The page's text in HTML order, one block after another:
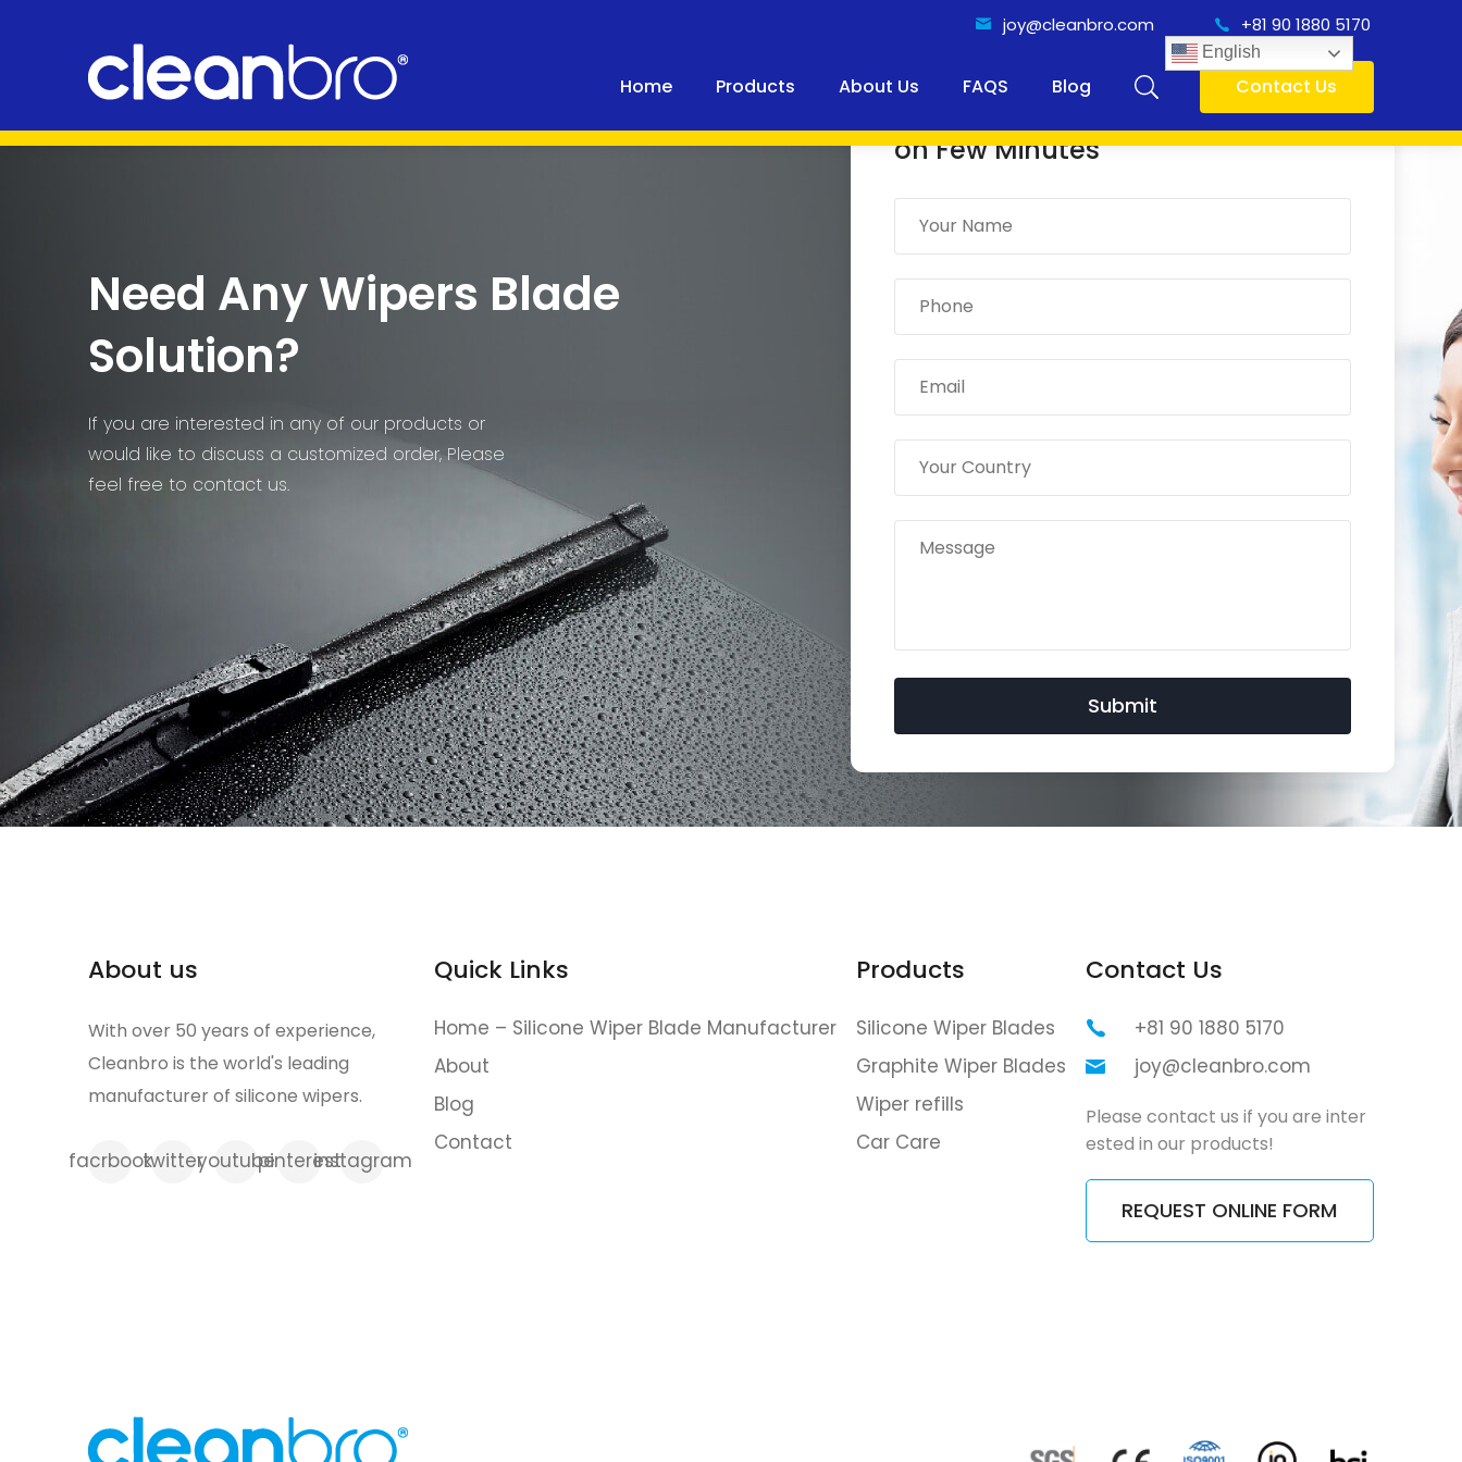
joy@cleanbro.com +81 90 1880 5170
Home Products About Us FAQS Blog Contact Us
Need Any Wipers Blade
Solution?
If you are interested in any of our products or
would like to discuss a customized order, Please
feel free to contact us.
Quick Online Consultancy Only
on Few Minutes
About us
With over 50 years of experience,
Cleanbro is the world's leading
manufacturer of silicone wipers.
facrbooktwitteryoutubepinterestinstagram
Quick Links
Home – Silicone Wiper Blade Manufacturer
About
Blog
Contact
Products
Silicone Wiper Blades
Graphite Wiper Blades
Wiper refills
Car Care
Contact Us
+81 90 1880 5170
joy@cleanbro.com
Please contact us if you are inter
ested in our products!
REQUEST ONLINE FORM
English
Ask for Free Quote
Free Samplesavailable before bulk order